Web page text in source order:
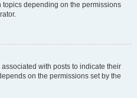
depending on the permissions
with posts to indicate their
on the permissions set by the